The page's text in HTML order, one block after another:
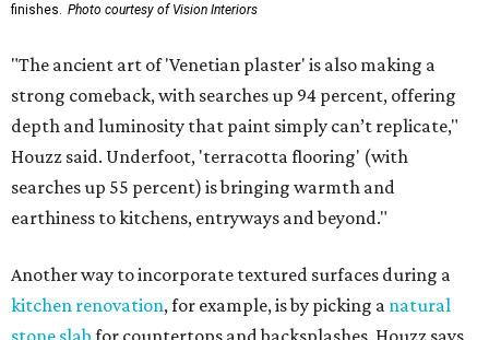
finishes.
Photo courtesy of Vision Interiors
"The ancient art of 'Venetian plaster' is also making a
strong comeback, with searches up 94 percent, offering
depth and luminosity that paint simply can’t replicate,"
Houzz said. Underfoot, 'terracotta flooring' (with
searches up 55 percent) is bringing warmth and
earthiness to kitchens, entryways and beyond."
Another way to incorporate textured surfaces during a
kitchen renovation, for example, is by picking a natural
stone slab for countertops and backsplashes. Houzz says